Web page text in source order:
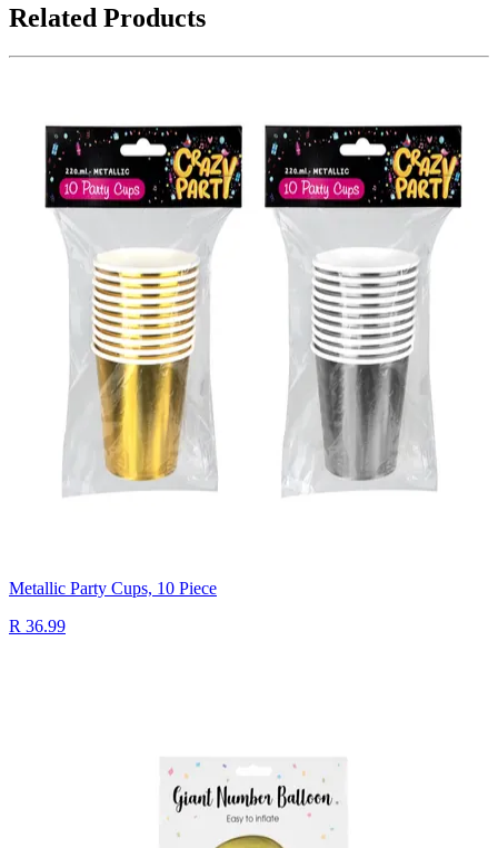
Related Products
Metallic Party Cups, 10 Piece
R 36.99